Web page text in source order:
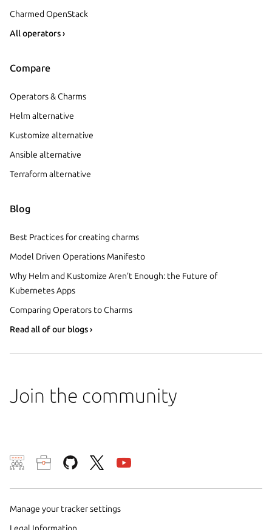
Charmed OpenStack
All operators ›
Compare
Operators & Charms
Helm alternative
Kustomize alternative
Ansible alternative
Terraform alternative
Blog
Best Practices for creating charms
Model Driven Operations Manifesto
Why Helm and Kustomize Aren’t Enough: the Future of
Kubernetes Apps
Comparing Operators to Charms
Read all of our blogs ›
Join the community
Manage your tracker settings